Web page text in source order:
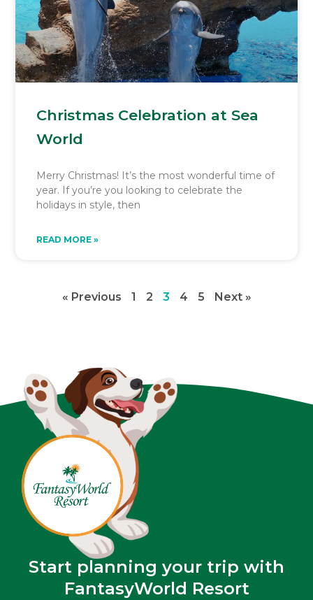
Christmas Celebration at Sea
World
Merry Christmas! It’s the most wonderful time of
year. If you’re you looking to celebrate the
holidays in style, then
READ MORE »
« Previous 1 2 3 4 5 Next »
Start planning your trip with
FantasyWorld Resort